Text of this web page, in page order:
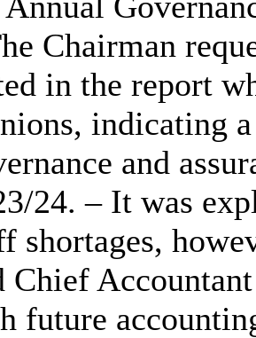
Chairman
in the report
indicating
and
24. – It was
shortages,
Chief
future